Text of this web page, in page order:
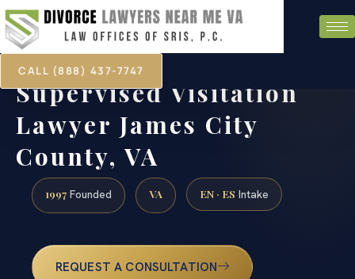
CALL (888) 437-7747
Supervised Visitation
Lawyer James City
County, VA
1997 Founded VA EN · ES Intake
REQUEST A CONSULTATION